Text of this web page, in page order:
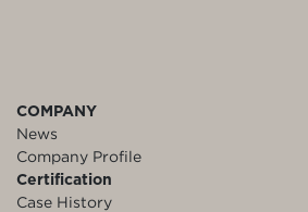
COMPANY
News
Company Profile
Certification
Case History